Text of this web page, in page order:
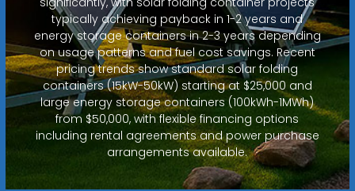
typically achieving payback in 1-2 years and
energy storage containers in 2-3 years depending
on usage patterns and fuel cost savings. Recent
pricing trends show standard solar folding
containers (15kW-50kW) starting at $25,000 and
large energy storage containers (100kWh-1MWh)
from $50,000, with flexible financing options
including rental agreements and power purchase
arrangements available.